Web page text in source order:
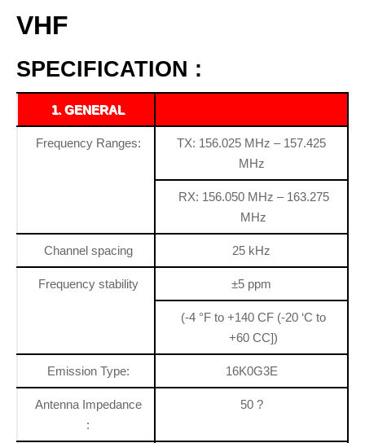
VHF
SPECIFICATION :
1. GENERAL
Frequency Ranges:
TX: 156.025 MHz – 157.425
MHz
RX: 156.050 MHz – 163.275
MHz
Channel spacing 25 kHz
Frequency stability ±5 ppm
(-4 °F to +140 CF (-20 ‘C to
+60 CC])
Emission Type: 16K0G3E
Antenna Impedance
:
50 ?